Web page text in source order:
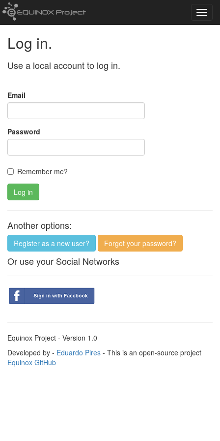
Log in.
Use a local account to log in.
Email
Password
Remember me?
Log in
Another options:
Register as a new user? Forgot your password?
Or use your Social Networks
Equinox Project - Version 1.0
Developed by - Eduardo Pires - This is an open-source project
Equinox GitHub